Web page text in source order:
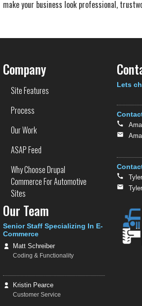
make your business look professional,
Company
Site Features
Process
Our Work
ASAP Feed
Why Choose Drupal
Commerce For Automotive
Sites
Text
Lets
Our Team
Senior Staff Specializing In E-
Commerce
Matt Schreiber
Coding & Functionality
Kristin Pearce
Customer Service